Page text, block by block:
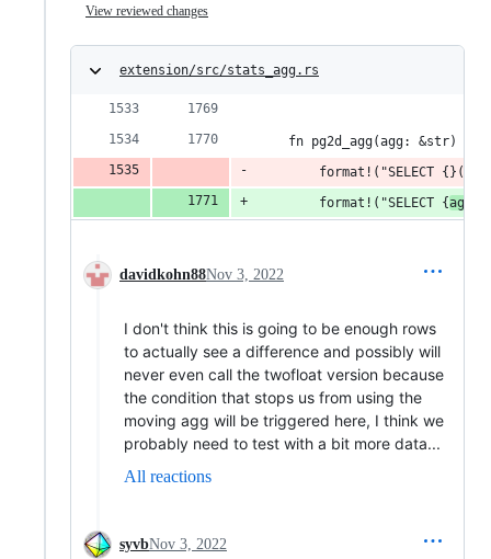
View reviewed changes
extension/src/stats_agg.rs
fn pg2d_agg(agg: &str) ->
format!("SELECT
        format!("SELECT {
agg
davidkohn88Nov 3, 2022
I don't think this is going to be enough rows
to actually see a difference and possibly will
never even call the twofloat version because
the condition that stops us from using the
moving agg will be triggered here, I think we
probably need to test with a bit more data...
All reactions
syvbNov 3, 2022